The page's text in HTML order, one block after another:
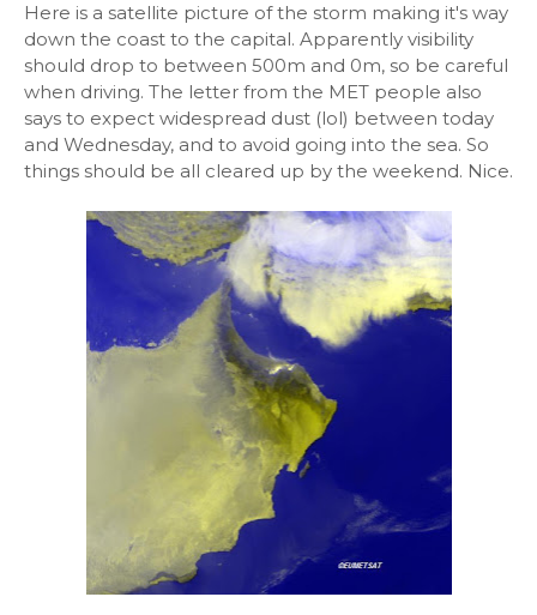
Here is a satellite picture of the storm making it's way
down the coast to the capital. Apparently visibility
should drop to between 500m and 0m, so be careful
when driving. The letter from the MET people also
says to expect widespread dust (lol) between today
and Wednesday, and to avoid going into the sea. So
things should be all cleared up by the weekend. Nice.